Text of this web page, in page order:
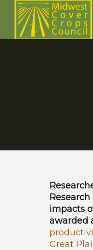
impacts
awarded
Great